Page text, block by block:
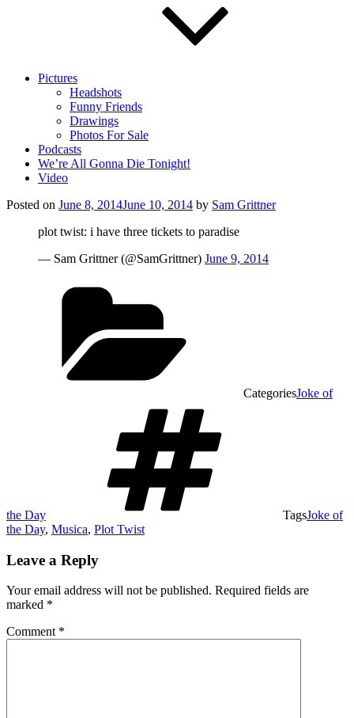
Pictures
Headshots
Funny Friends
Drawings
Photos For Sale
Podcasts
We’re All Gonna Die Tonight!
Video
Posted on June 8, 2014June 10, 2014 by Sam Grittner
plot twist: i have three tickets to paradise
— Sam Grittner (@SamGrittner) June 9, 2014
CategoriesJoke of
the Day TagsJoke of
the Day, Musica, Plot Twist
Leave a Reply
Your email address will not be published. Required fields are
marked *
Comment *